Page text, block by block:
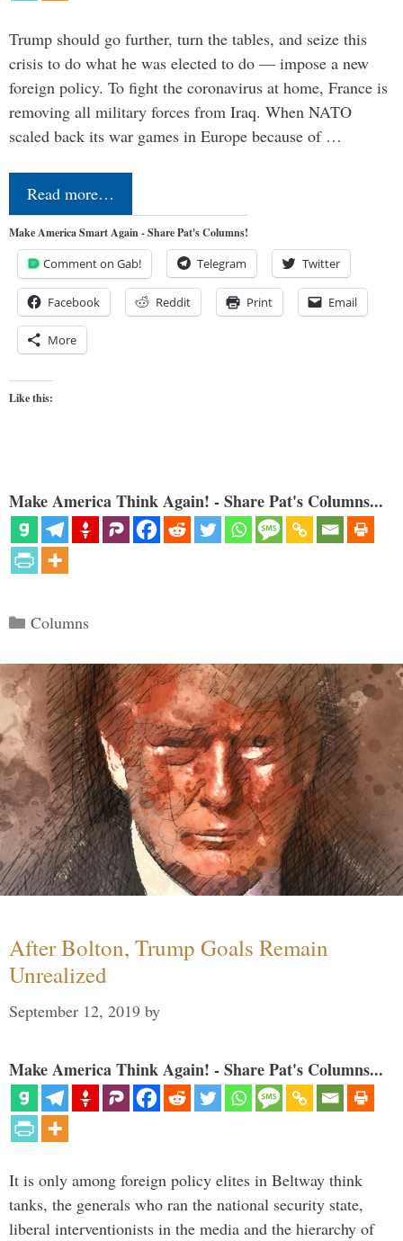
Trump should go further, turn the tables, and seize this
crisis to do what he was elected to do — impose a new
foreign policy. To fight the coronavirus at home, France is
removing all military forces from Iraq. When NATO
scaled back its war games in Europe because of …
Read more…
Make America Smart Again - Share Pat's Columns!
Comment on Gab! Telegram Twitter
Facebook Reddit Print Email
More
Like this:
Make America Think Again! - Share Pat's Columns...
Categories
Columns
After Bolton, Trump Goals Remain
Unrealized
September 12, 2019 by
Make America Think Again! - Share Pat's Columns...
It is only among foreign policy elites in Beltway think
tanks, the generals who ran the national security state,
liberal interventionists in the media and the hierarchy of